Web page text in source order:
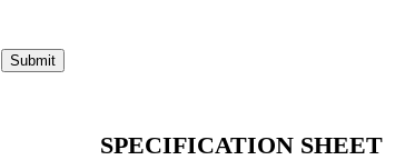
SPECIFICATION SHEET